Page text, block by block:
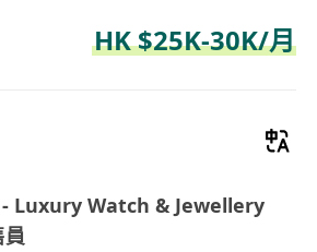
HK $25K-30K/月
Luxury Watch & Jewellery